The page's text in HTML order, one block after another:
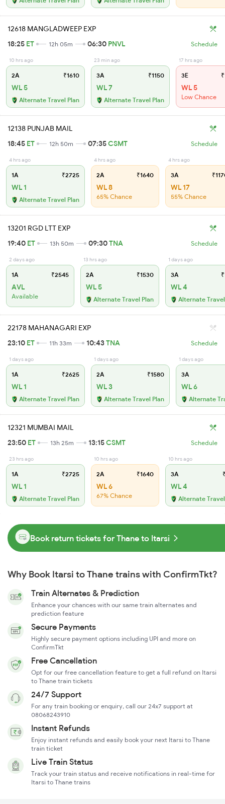
12618 MANGLADWEEP EXP
18:25 ET 12h 05m 06:30 PNVL Schedule
10 hrs ago
2A ₹1610
WL 5
Alternate Travel Plan
23 min ago
3A ₹1150
WL 7
Alternate Travel Plan
17 hrs ago
3E
WL 5
Low Chance
12138 PUNJAB MAIL
18:45 ET 12h 50m 07:35CSMT Schedule
4 hrs ago
1A ₹2725
WL 1
Alternate Travel Plan
4 hrs ago
2A ₹1640
WL 8
65% Chance
4 hrs ago
3A
WL 17
55% Chance
13201 RGD LTT EXP
19:40 ET 13h 50m 09:30TNA Schedule
2 days ago
1A ₹2545
AVL
Available
13 hrs ago
2A ₹1530
WL 5
Alternate Travel Plan
1 days ago
3A
WL 4
Alternate
22178 MAHANAGARI EXP
23:10 ET 11h 33m 10:43TNA Schedule
1 days ago
1A ₹2625
WL 1
Alternate Travel Plan
1 days ago
2A ₹1580
WL 3
Alternate Travel Plan
1 days ago
3A
WL 6
Alternate
12321 MUMBAI MAIL
23:50 ET 13h 25m 13:15CSMT Schedule
23 hrs ago
1A ₹2725
WL 1
Alternate Travel Plan
10 hrs ago
2A ₹1640
WL 6
67% Chance
10 hrs ago
3A
WL 4
Alternate
Book return tickets for Thane to Itarsi
Why Book Itarsi to Thane trains with ConfirmTkt?
Train Alternates & Prediction
Enhance your chances with our same train alternates and
prediction feature
Secure Payments
Highly secure payment options including UPI and more on
ConfirmTkt
Free Cancellation
Opt for our free cancellation feature to get a full refund on Itarsi
to Thane train tickets
24/7 Support
For any train booking or enquiry, call our 24x7 support at
08068243910
Instant Refunds
Enjoy instant refunds and easily book your next Itarsi to Thane
train ticket
Live Train Status
Track your train status and receive notifications in real-time for
Itarsi to Thane trains